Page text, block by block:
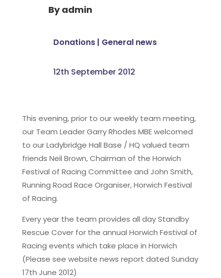
Byadmin
Donations| General news
12th September 2012
This evening, prior to our weekly team meeting,
our Team Leader Garry Rhodes MBE welcomed
to our Ladybridge Hall Base / HQ valued team
friends Neil Brown, Chairman of the Horwich
Festival of Racing Committee and John Smith,
Running Road Race Organiser, Horwich Festival
of Racing.
Every year the team provides all day Standby
Rescue Cover for the annual Horwich Festival of
Racing events which take place in Horwich
(Please see website news report dated Sunday
17th June 2012)